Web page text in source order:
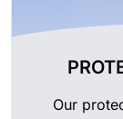
Our